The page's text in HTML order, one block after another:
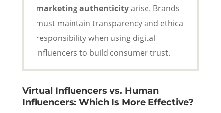
marketing authenticityarise. Brands
must maintain transparency and ethical
responsibility when using digital
influencers to build consumer trust.
Virtual Influencers vs. Human
Influencers: Which Is More Effective?